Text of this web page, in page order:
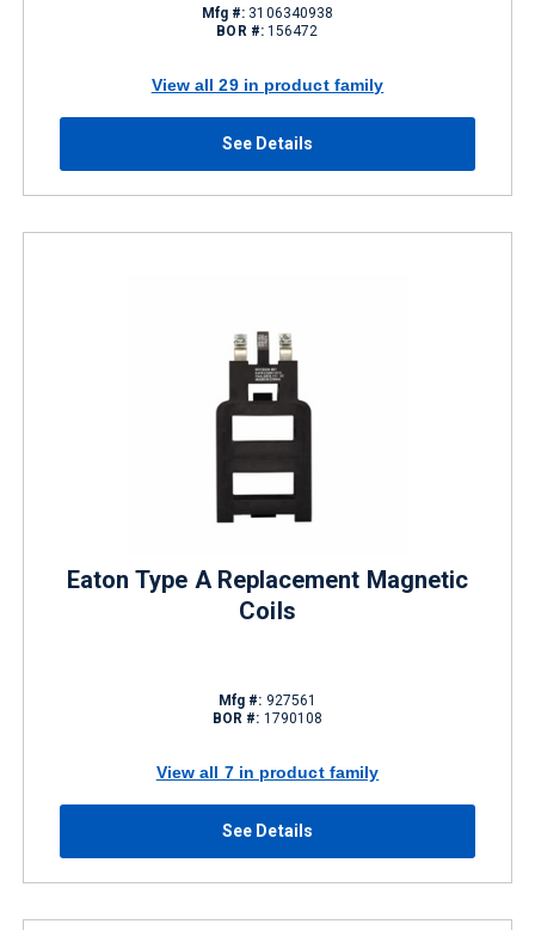
Mfg #: 3106340938
BOR #: 156472
View all 29 in product family
See Details
Eaton Type A Replacement Magnetic
Coils
Mfg #: 927561
BOR #: 1790108
View all 7 in product family
See Details